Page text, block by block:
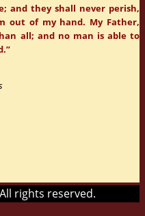
and they shall never perish,
out of my hand. My Father,
all; and no man is able to
rights reserved.